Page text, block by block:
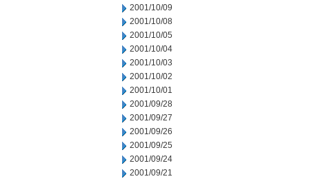
2001/10/09
2001/10/08
2001/10/05
2001/10/04
2001/10/03
2001/10/02
2001/10/01
2001/09/28
2001/09/27
2001/09/26
2001/09/25
2001/09/24
2001/09/21